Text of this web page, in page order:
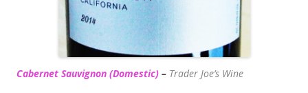
Cabernet Sauvignon (Domestic) – Trader Joe’s Wine